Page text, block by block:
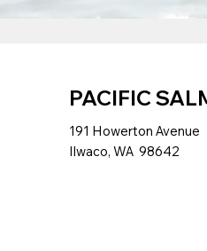
PACIFIC
191 Howerton Avenue
Ilwaco, WA 98642